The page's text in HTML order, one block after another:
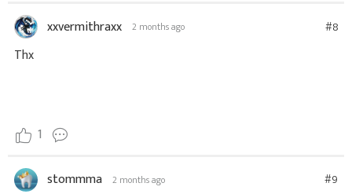
xxvermithraxx 2 months ago #8
Thx
1
stommma 2 months ago #9